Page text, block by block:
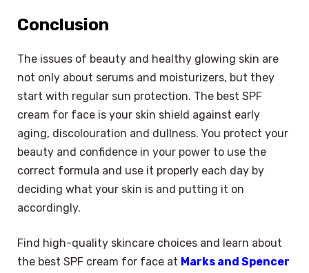
Conclusion
The issues of beauty and healthy glowing skin are
not only about serums and moisturizers, but they
start with regular sun protection. The best SPF
cream for face is your skin shield against early
aging, discolouration and dullness. You protect your
beauty and confidence in your power to use the
correct formula and use it properly each day by
deciding what your skin is and putting it on
accordingly.
Find high-quality skincare choices and learn about
the best SPF cream for face at Marks and Spencer